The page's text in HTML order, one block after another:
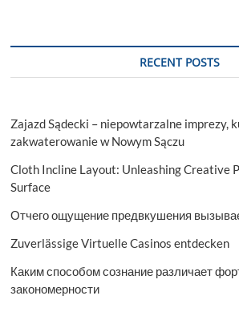
RECENT POSTS
Zajazd Sądecki – niepowtarzalne imprezy,
zakwaterowanie w Nowym Sączu
Cloth Incline Layout: Unleashing Creative
Surface
Отчего ощущение предвкушения
Zuverlässige Virtuelle Casinos entdecken
Каким способом сознание различает
закономерности